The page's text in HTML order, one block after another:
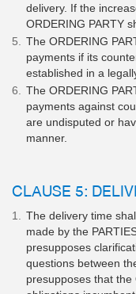
delivery. If the
ORDERING PARTY
The ORDERING
payments if its
established in a
The ORDERING
payments against
are undisputed or
manner.
CLAUSE 5:
The delivery time
made by the
presupposes
questions between
presupposes that the